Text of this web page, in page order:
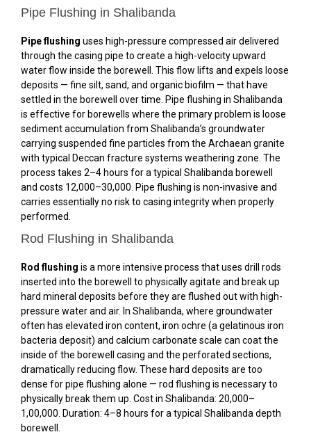
Pipe Flushing in Shalibanda
Pipe flushing uses high-pressure compressed air delivered
through the casing pipe to create a high-velocity upward
water flow inside the borewell. This flow lifts and expels loose
deposits — fine silt, sand, and organic biofilm — that have
settled in the borewell over time. Pipe flushing in Shalibanda
is effective for borewells where the primary problem is loose
sediment accumulation from Shalibanda’s groundwater
carrying suspended fine particles from the Archaean granite
with typical Deccan fracture systems weathering zone. The
process takes 2–4 hours for a typical Shalibanda borewell
and costs ₹12,000–₹30,000. Pipe flushing is non-invasive and
carries essentially no risk to casing integrity when properly
performed.
Rod Flushing in Shalibanda
Rod flushing is a more intensive process that uses drill rods
inserted into the borewell to physically agitate and break up
hard mineral deposits before they are flushed out with high-
pressure water and air. In Shalibanda, where groundwater
often has elevated iron content, iron ochre (a gelatinous iron
bacteria deposit) and calcium carbonate scale can coat the
inside of the borewell casing and the perforated sections,
dramatically reducing flow. These hard deposits are too
dense for pipe flushing alone — rod flushing is necessary to
physically break them up. Cost in Shalibanda: ₹20,000–
₹1,00,000. Duration: 4–8 hours for a typical Shalibanda depth
borewell.